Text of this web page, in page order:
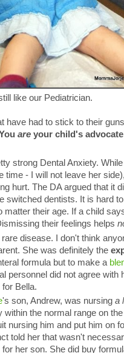
like our Pediatrician.
have had to stick to their
are your child's
strong Dental Anxiety.
time - I will not leave her
hurt. The DA argued that it
switched dentists. It is hard
matter their age. If a child
their feelings helps
rare disease. I don't think
She was definitely the
formula but to make a
personnel did not agree with
Bella.
's son, Andrew, was nursinga
within the normal range on
nursing him and put him on
told her that wasn't
her son. She did buy